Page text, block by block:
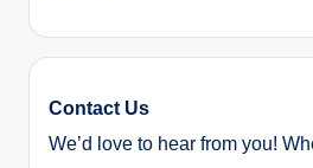
Contact Us
We’d love to hear from you!